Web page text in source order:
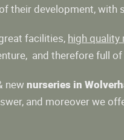
their development, with
facilities, high quality
and therefore full
newnurseries in
and moreover we